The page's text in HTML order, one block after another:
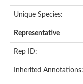
Unique Species:
Representative
Rep ID:
Inherited Annotations: